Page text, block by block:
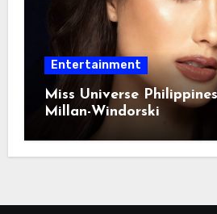
Entertainment
Miss Universe
Millan-Windorski